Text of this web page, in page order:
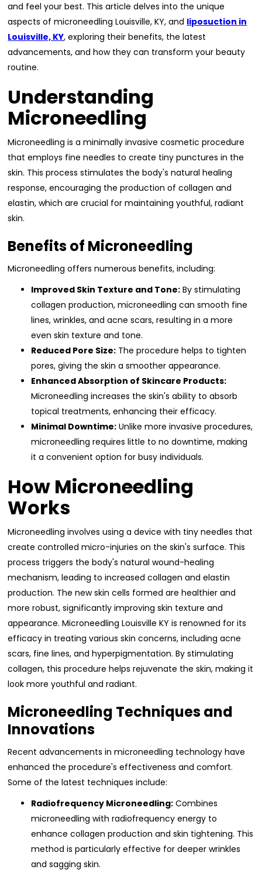
and feel your best. This article delves into the unique
aspects of microneedling Louisville, KY, and liposuction in
Louisville, KY, exploring their benefits, the latest
advancements, and how they can transform your beauty
routine.
Understanding
Microneedling
Microneedling is a minimally invasive cosmetic procedure
that employs fine needles to create tiny punctures in the
skin. This process stimulates the body's natural healing
response, encouraging the production of collagen and
elastin, which are crucial for maintaining youthful, radiant
skin.
Benefits of Microneedling
Microneedling offers numerous benefits, including:
Improved Skin Texture and Tone: By stimulating
collagen production, microneedling can smooth fine
lines, wrinkles, and acne scars, resulting in a more
even skin texture and tone.
Reduced Pore Size: The procedure helps to tighten
pores, giving the skin a smoother appearance.
Enhanced Absorption of Skincare Products:
Microneedling increases the skin's ability to absorb
topical treatments, enhancing their efficacy.
Minimal Downtime: Unlike more invasive procedures,
microneedling requires little to no downtime, making
it a convenient option for busy individuals.
How Microneedling
Works
Microneedling involves using a device with tiny needles that
create controlled micro-injuries on the skin's surface. This
process triggers the body's natural wound-healing
mechanism, leading to increased collagen and elastin
production. The new skin cells formed are healthier and
more robust, significantly improving skin texture and
appearance. Microneedling Louisville KY is renowned for its
efficacy in treating various skin concerns, including acne
scars, fine lines, and hyperpigmentation. By stimulating
collagen, this procedure helps rejuvenate the skin, making it
look more youthful and radiant.
Microneedling Techniques and
Innovations
Recent advancements in microneedling technology have
enhanced the procedure's effectiveness and comfort.
Some of the latest techniques include:
Radiofrequency Microneedling: Combines
microneedling with radiofrequency energy to
enhance collagen production and skin tightening. This
method is particularly effective for deeper wrinkles
and sagging skin.